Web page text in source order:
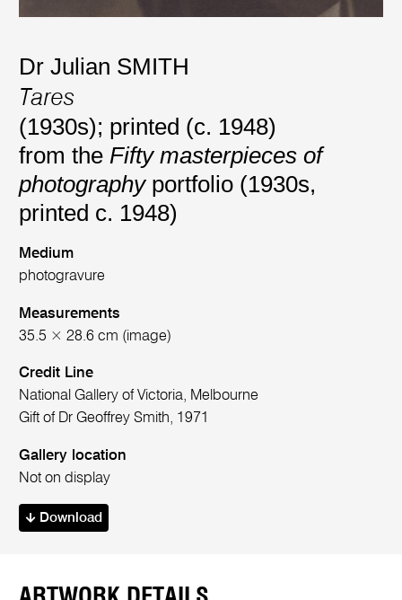
Dr Julian SMITH
Tares
(1930s); printed (c. 1948)
from the Fifty masterpieces of
photographyportfolio (1930s,
printed c. 1948)
Medium
photogravure
Measurements
35.5 × 28.6 cm (image)
Credit Line
National Gallery of Victoria, Melbourne
Gift of Dr Geoffrey Smith, 1971
Gallery location
Not on display
Download